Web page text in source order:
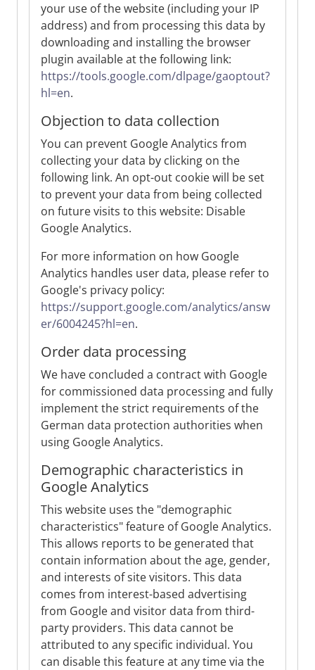
your use of the website (including your IP
address) and from processing this data by
downloading and installing the browser
plugin available at the following link:
https://tools.google.com/dlpage/gaoptout?
hl=en.
Objection to data collection
You can prevent Google Analytics from
collecting your data by clicking on the
following link. An opt-out cookie will be set
to prevent your data from being collected
on future visits to this website: Disable
Google Analytics.
For more information on how Google
Analytics handles user data, please refer to
Google's privacy policy:
https://support.google.com/analytics/answ
er/6004245?hl=en.
Order data processing
We have concluded a contract with Google
for commissioned data processing and fully
implement the strict requirements of the
German data protection authorities when
using Google Analytics.
Demographic characteristics in
Google Analytics
This website uses the "demographic
characteristics" feature of Google Analytics.
This allows reports to be generated that
contain information about the age, gender,
and interests of site visitors. This data
comes from interest-based advertising
from Google and visitor data from third-
party providers. This data cannot be
attributed to any specific individual. You
can disable this feature at any time via the